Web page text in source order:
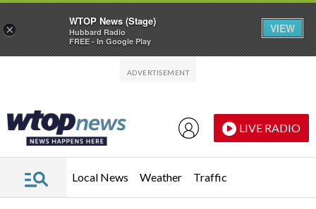
LIVE RADIO
Local News Weather Traffic
×
WTOP News (Stage)
Hubbard Radio
FREE - In Google Play
VIEW